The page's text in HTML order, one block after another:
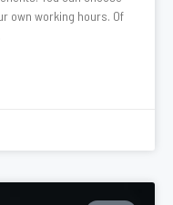
own working hours. Of